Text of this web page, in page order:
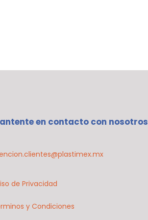
en contacto con nosotros
de Privacidad
y Condiciones